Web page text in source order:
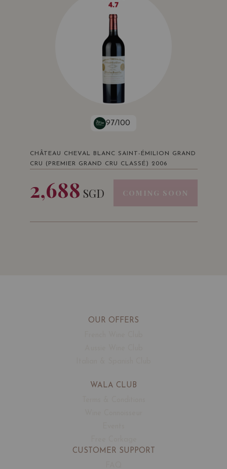
97/100
CHÂTEAU CHEVAL BLANC SAINT-ÉMILION GRAND
CRU (PREMIER GRAND CRU CLASSÉ) 2006
2,688 SGD COMING SOON
OUR OFFERS
WALA CLUB
CUSTOMER SUPPORT